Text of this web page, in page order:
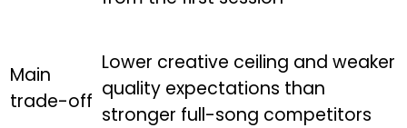
Main
trade-off
Lower creative ceiling and weaker
quality expectations than
stronger full-song competitors